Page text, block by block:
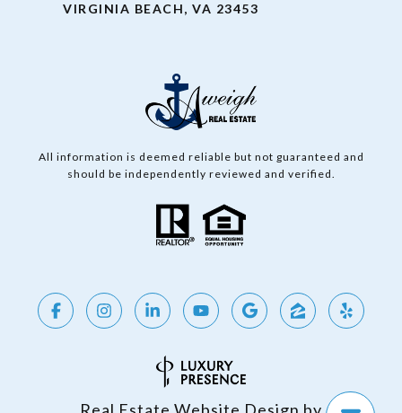
VIRGINIA BEACH, VA 23453
All information is deemed reliable but not guaranteed and
should be independently reviewed and verified.